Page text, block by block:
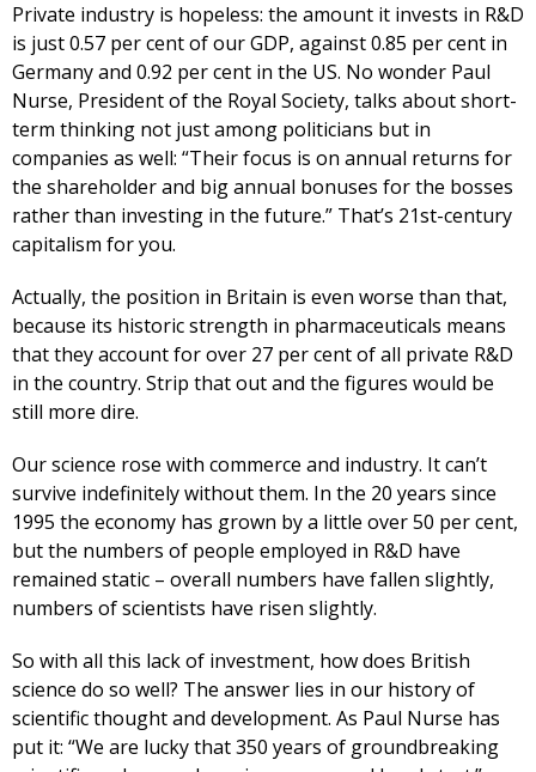
Private industry is hopeless: the amount it invests in R&D
is just 0.57 per cent of our GDP, against 0.85 per cent in
Germany and 0.92 per cent in the US. No wonder Paul
Nurse, President of the Royal Society, talks about short-
term thinking not just among politicians but in
companies as well: “Their focus is on annual returns for
the shareholder and big annual bonuses for the bosses
rather than investing in the future.” That’s 21st-century
capitalism for you.
Actually, the position in Britain is even worse than that,
because its historic strength in pharmaceuticals means
that they account for over 27 per cent of all private R&D
in the country. Strip that out and the figures would be
still more dire.
Our science rose with commerce and industry. It can’t
survive indefinitely without them. In the 20 years since
1995 the economy has grown by a little over 50 per cent,
but the numbers of people employed in R&D have
remained static – overall numbers have fallen slightly,
numbers of scientists have risen slightly.
So with all this lack of investment, how does British
science do so well? The answer lies in our history of
scientific thought and development. As Paul Nurse has
put it: “We are lucky that 350 years of groundbreaking